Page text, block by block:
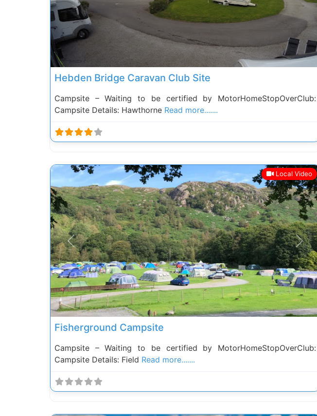
Hebden Bridge Caravan Club Site
Campsite – Waiting to be certified by MotorHomeStopOverClub:
Campsite Details: Hawthorne Read more.......
Local Video
Previous Next
Fisherground Campsite
Campsite – Waiting to be certified by MotorHomeStopOverClub:
Campsite Details: Field Read more.......